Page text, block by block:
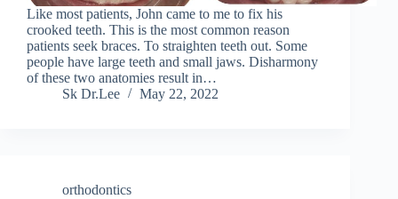
Like most patients, John came to me to fix his
crooked teeth. This is the most common reason
patients seek braces. To straighten teeth out. Some
people have large teeth and small jaws. Disharmony
of these two anatomies result in…
Sk Dr.Lee
May 22, 2022
orthodontics